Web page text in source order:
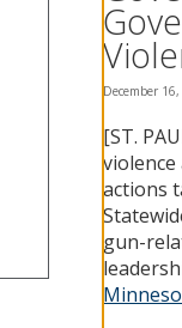
December
[ST.
actions
gun-